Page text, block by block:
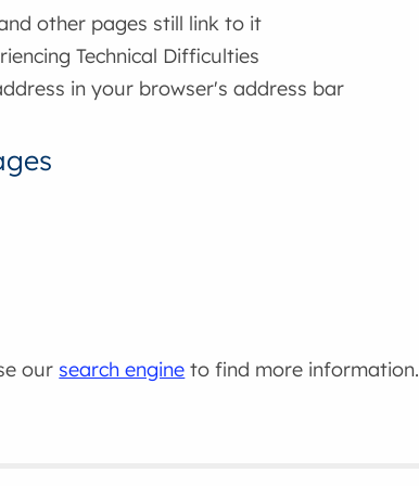
other pages still link to it
Technical Difficulties
in your browser's address bar
our search engine to find more information.